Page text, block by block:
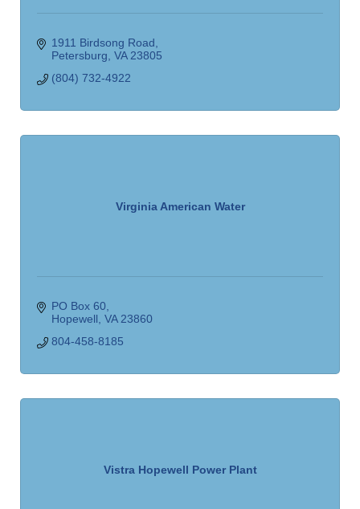
1911 Birdsong Road
Petersburg VA 23805
(804) 732-4922
Virginia American Water
PO Box 60
Hopewell VA 23860
804-458-8185
Vistra Hopewell Power Plant